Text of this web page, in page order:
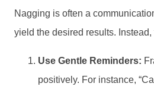
Nagging is often a
yield the desired results.
Use Gentle Reminders:
positively. For instance,